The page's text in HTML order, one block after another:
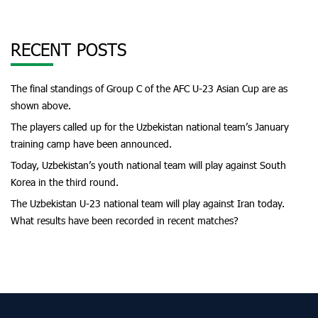
RECENT POSTS
The final standings of Group C of the AFC U-23 Asian Cup are as
shown above.
The players called up for the Uzbekistan national team’s January
training camp have been announced.
Today, Uzbekistan’s youth national team will play against South
Korea in the third round.
The Uzbekistan U-23 national team will play against Iran today.
What results have been recorded in recent matches?